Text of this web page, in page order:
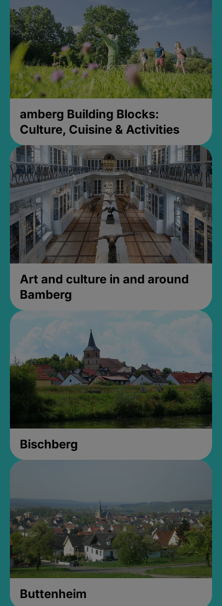
amberg Building Blocks:
Culture, Cuisine & Activities
Art and culture in and around
Bamberg
Bischberg
Buttenheim